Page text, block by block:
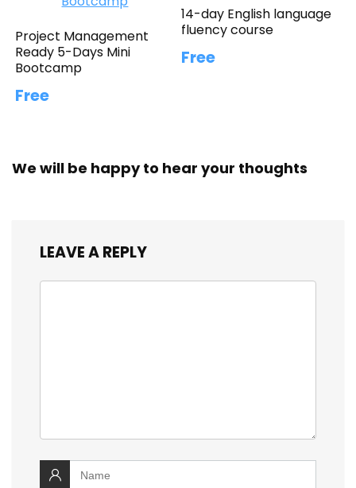
Project Management
Ready 5-Days Mini
Bootcamp
Free
14-day English language
fluency course
Free
We will be happy to hear your thoughts
LEAVE A REPLY